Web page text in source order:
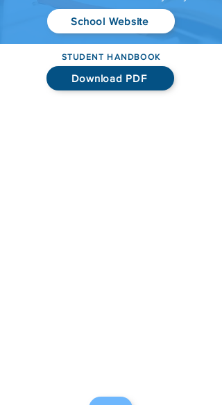
School Website
STUDENT HANDBOOK
Download PDF